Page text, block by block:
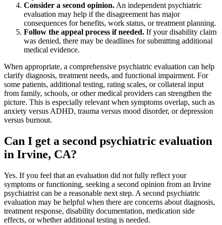
Consider a second opinion. An independent psychiatric
evaluation may help if the disagreement has major
consequences for benefits, work status, or treatment planning.
Follow the appeal process if needed. If your disability claim
was denied, there may be deadlines for submitting additional
medical evidence.
When appropriate, a comprehensive psychiatric evaluation can help
clarify diagnosis, treatment needs, and functional impairment. For
some patients, additional testing, rating scales, or collateral input
from family, schools, or other medical providers can strengthen the
picture. This is especially relevant when symptoms overlap, such as
anxiety versus ADHD, trauma versus mood disorder, or depression
versus burnout.
Can I get a second psychiatric evaluation
in Irvine, CA?
Yes. If you feel that an evaluation did not fully reflect your
symptoms or functioning, seeking a second opinion from an Irvine
psychiatrist can be a reasonable next step. A second psychiatric
evaluation may be helpful when there are concerns about diagnosis,
treatment response, disability documentation, medication side
effects, or whether additional testing is needed.